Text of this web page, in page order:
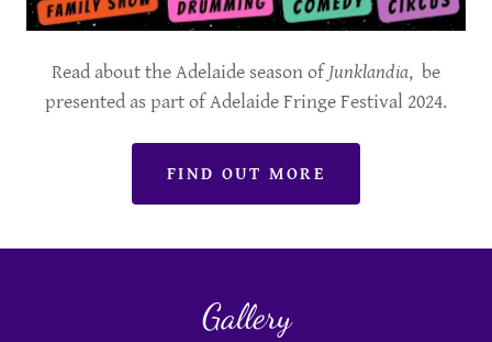
Read about the Adelaide season ofJunklandia, be
presented as part of Adelaide Fringe Festival 2024.
FIND OUT MORE
Gallery